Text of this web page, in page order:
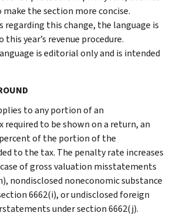
the section more concise.
regarding this change, the language is
year’s revenue procedure.
is editorial only and is intended
to any portion of an
to be shown on a return, an
of the portion of the
to the tax. The penalty rate increases
of gross valuation misstatements
nondisclosed noneconomic substance
6662(i), or undisclosed foreign
under section 6662(j).